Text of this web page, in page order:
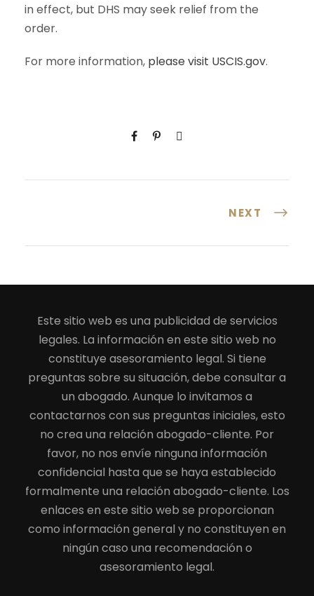
in effect, but DHS may seek relief from the
order.
For more information, please visit USCIS.gov.
NEXT
Este sitio web es una publicidad de servicios
legales. La información en este sitio web no
constituye asesoramiento legal. Si tiene
preguntas sobre su situación, debe consultar a
un abogado. Aunque lo invitamos a
contactarnos con sus preguntas iniciales, esto
no crea una relación abogado-cliente. Por
favor, no nos envíe ninguna información
confidencial hasta que se haya establecido
formalmente una relación abogado-cliente. Los
enlaces en este sitio web se proporcionan
como información general y no constituyen en
ningún caso una recomendación o
asesoramiento legal.